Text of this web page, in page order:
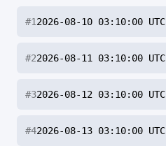
#12026-08-10 03:10:00 UTC
#22026-08-11 03:10:00 UTC
#32026-08-12 03:10:00 UTC
#42026-08-13 03:10:00 UTC